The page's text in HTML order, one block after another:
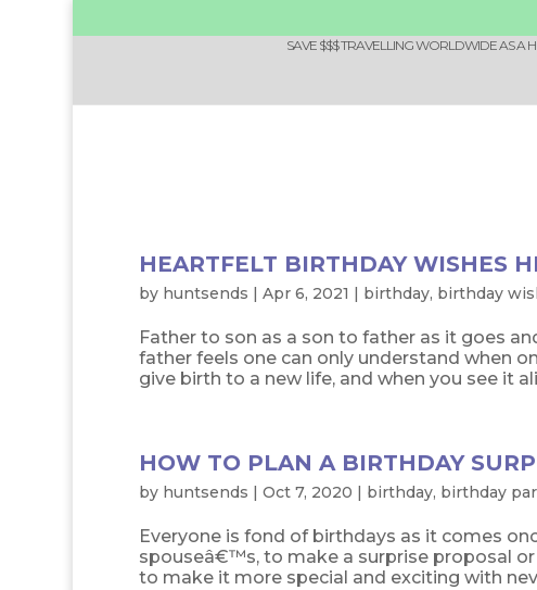
SAVE $$$ TRAVELLING WORLDWIDE AS A
HEARTFELT BIRTHDAY WISHES
by huntsends | Apr 6, 2021 | birthday, birthday
Father to son as a son to father as it goes
father feels one can only understand when
give birth to a new life, and when you see it
HOW TO PLAN A BIRTHDAY
by huntsends | Oct 7, 2020 | birthday, birthday
Everyone is fond of birthdays as it comes
spouseâ€™s, to make a surprise proposal
to make it more special and exciting with